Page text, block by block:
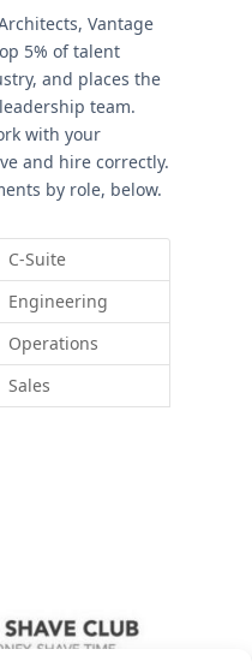
Vantage
5% of talent
and places the
team.
with your
and hire correctly.
by role, below.
C-Suite
Engineering
Operations
Sales